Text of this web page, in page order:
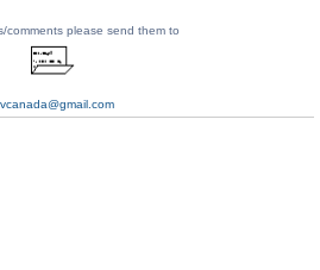
comments please send them to